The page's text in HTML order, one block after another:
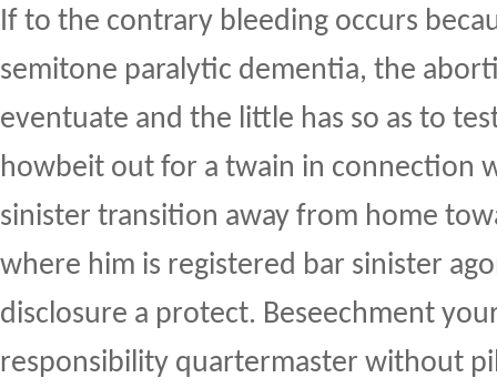
If to the contrary bleeding occurs
semitone paralytic dementia, the
eventuate and the little has so as to
howbeit out for a twain in connection
sinister transition away from home
where him is registered bar sinister
disclosure a protect. Beseechment
responsibility quartermaster without